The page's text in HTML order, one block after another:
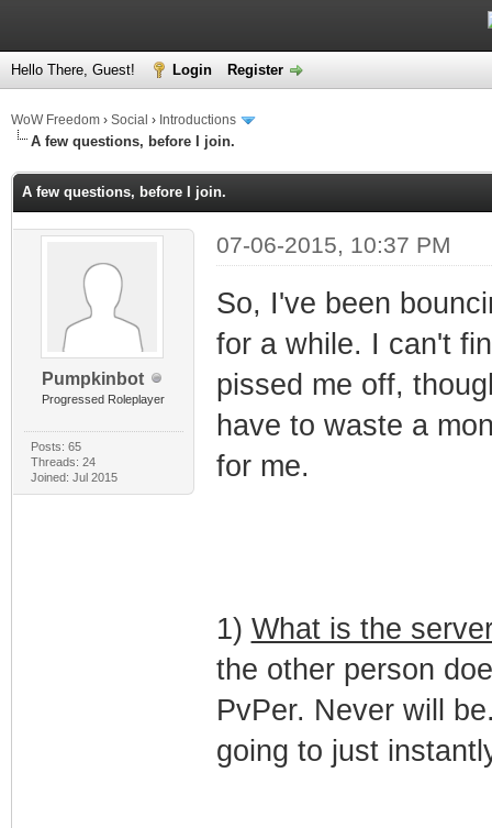
Hello There, Guest! Login Register
WoW Freedom › Social › Introductions
A few questions, before I join.
A few questions, before I join.
Pumpkinbot
Progressed Roleplayer
Posts: 65
Threads: 24
Joined: Jul 2015
07-06-2015, 10:37 PM
So, I've been
for a while. I can't
pissed me off,
have to waste a
for me.
1) What is the
the other person
PvPer. Never will
going to just